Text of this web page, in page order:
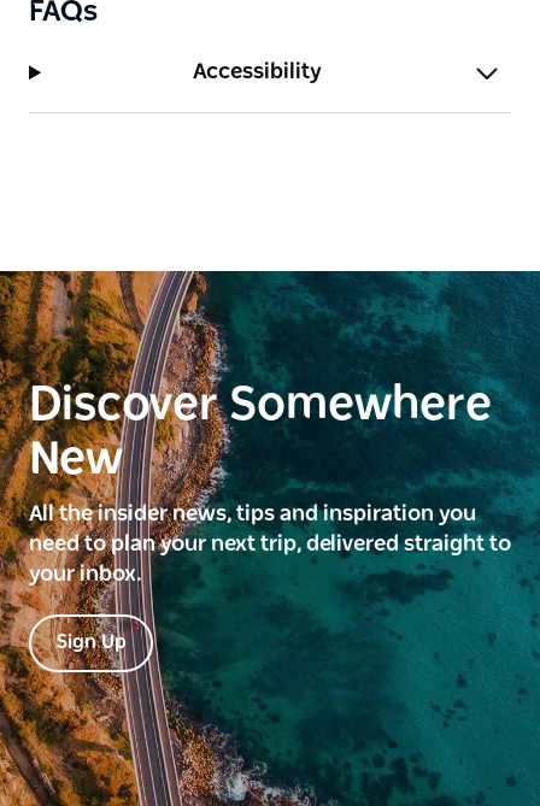
FAQs
Accessibility
Discover Somewhere
New
All the insider news, tips and inspiration you
need to plan your next trip, delivered straight to
your inbox.
Sign Up